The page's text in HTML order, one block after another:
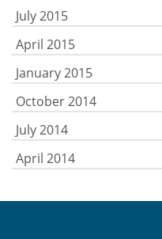
July 2015
April 2015
January 2015
October 2014
July 2014
April 2014